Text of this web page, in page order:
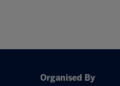
Organised By